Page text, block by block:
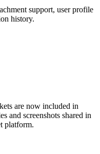
support, user profile
history.
are now included in
and screenshots shared in
platform.